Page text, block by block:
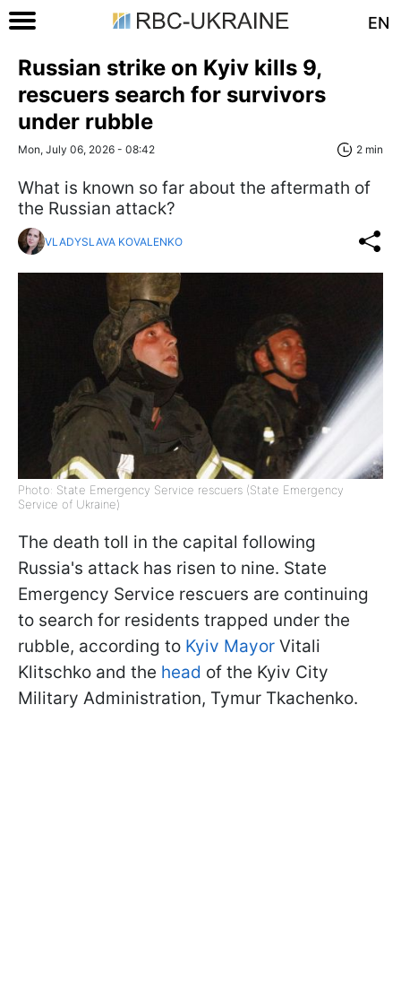
EN
Russian strike on Kyiv kills 9,
rescuers search for survivors
under rubble
Mon, July 06, 2026 - 08:42 2 min
What is known so far about the aftermath of
the Russian attack?
VLADYSLAVA KOVALENKO
Photo: State Emergency Service rescuers (State Emergency
Service of Ukraine)
The death toll in the capital following
Russia's attack has risen to nine. State
Emergency Service rescuers are continuing
to search for residents trapped under the
rubble, according to Kyiv Mayor Vitali
Klitschko and the head of the Kyiv City
Military Administration, Tymur Tkachenko.